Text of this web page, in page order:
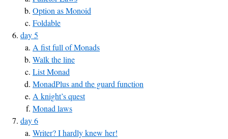
Option as Monoid
Foldable
day 5
A fist full of Monads
Walk the line
List Monad
MonadPlus and the guard function
A knight’s quest
Monad laws
day 6
Writer? I hardly knew her!